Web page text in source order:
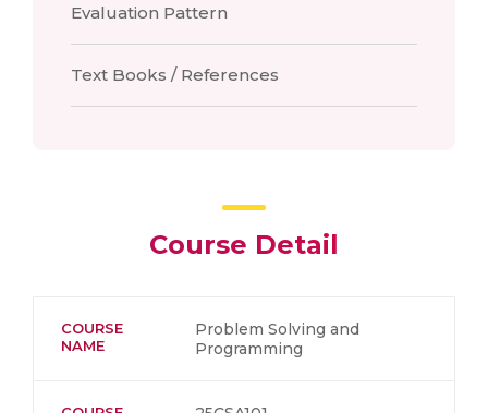
Evaluation Pattern
Text Books / References
Course Detail
COURSE
NAME
Problem Solving and
Programming